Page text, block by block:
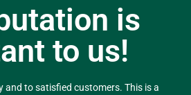
is
to us!
and to satisfied customers. This is a